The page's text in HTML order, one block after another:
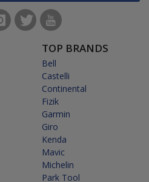
TOP BRANDS
Bell
Castelli
Continental
Fizik
Garmin
Giro
Kenda
Mavic
Michelin
Park Tool